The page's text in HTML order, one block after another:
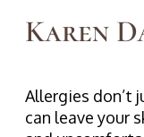
Karen
Allergies don’t
can leave your